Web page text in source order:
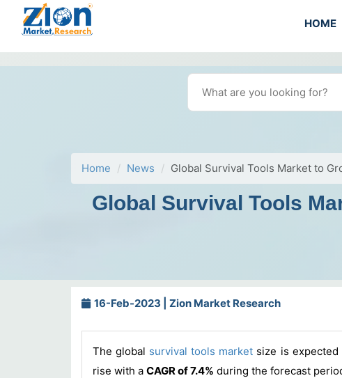
HOME
Home News Global Survival Tools Market to
Global Survival Tools
16-Feb-2023 | Zion Market Research
The global survival tools market size is
rise with a CAGR of 7.4% during the forecast